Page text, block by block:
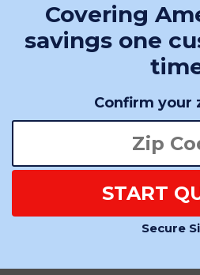
Covering
savings one
Confirm your
START
Secure